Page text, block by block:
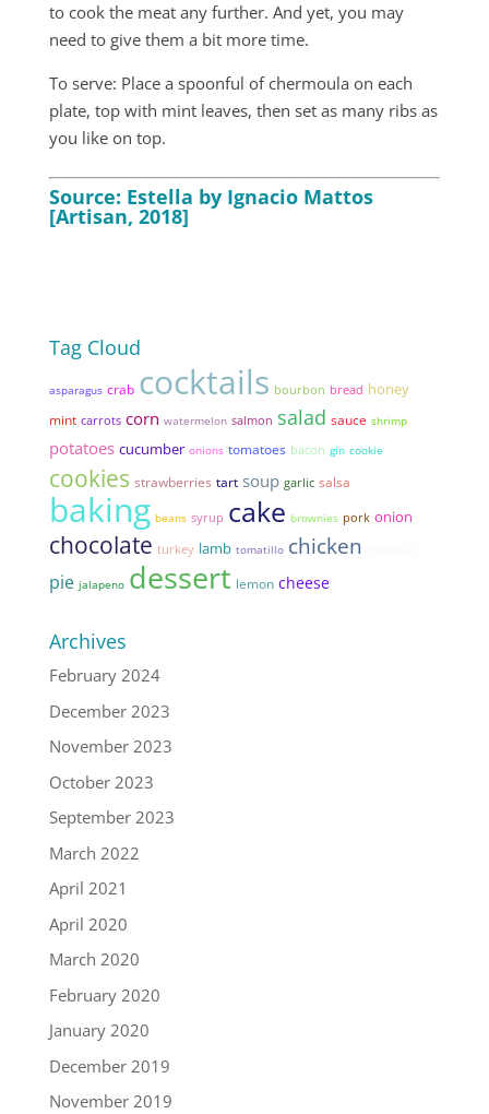
to cook the meat any further. And yet, you may
need to give them a bit more time.
To serve: Place a spoonful of chermoula on each
plate, top with mint leaves, then set as many ribs as
you like on top.
Source: Estella by Ignacio Mattos
[Artisan, 2018]
Tag Cloud
asparagus crab cocktails bourbon bread honey
mint carrots corn watermelon salmon salad sauce shrimp
potatoes cucumber onions tomatoes bacon gin cookie
cookies strawberries tart soup garlic salsa
baking beans syrup cake brownies pork onion
chocolate turkey lamb tomatillo chicken
pie jalapeno dessert lemon cheese
Archives
February 2024
December 2023
November 2023
October 2023
September 2023
March 2022
April 2021
April 2020
March 2020
February 2020
January 2020
December 2019
November 2019